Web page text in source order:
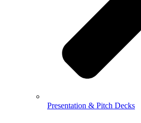
Presentation & Pitch Decks